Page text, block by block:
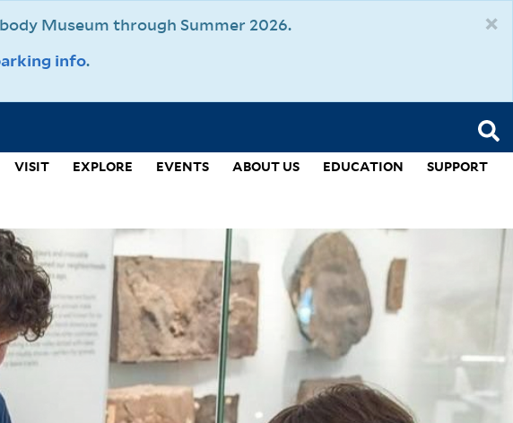
×
Museum through Summer 2026.
info.
VISIT EXPLORE EVENTS ABOUT US EDUCATION SUPPORT